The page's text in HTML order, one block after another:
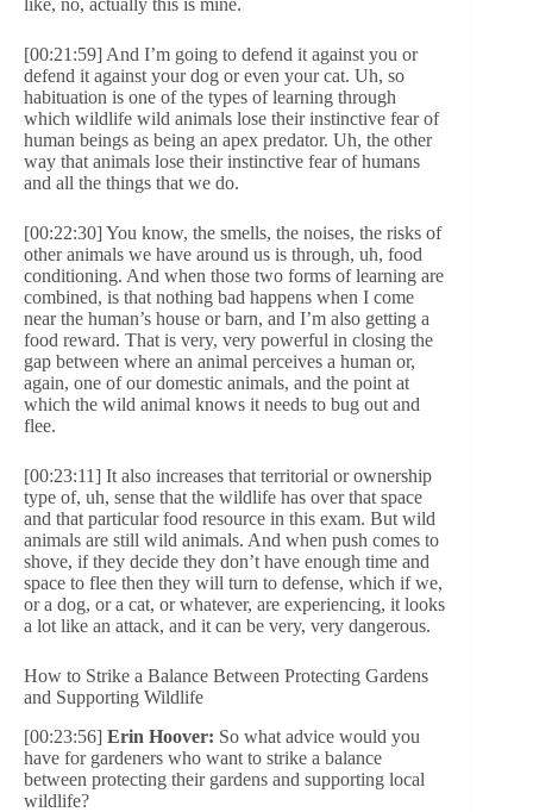
[00:21:59] And I’m going to defend it against you or
defend it against your dog or even your cat. Uh, so
habituation is one of the types of learning through
which wildlife wild animals lose their instinctive fear of
human beings as being an apex predator. Uh, the other
way that animals lose their instinctive fear of humans
and all the things that we do.
[00:22:30] You know, the smells, the noises, the risks of
other animals we have around us is through, uh, food
conditioning. And when those two forms of learning are
combined, is that nothing bad happens when I come
near the human’s house or barn, and I’m also getting a
food reward. That is very, very powerful in closing the
gap between where an animal perceives a human or,
again, one of our domestic animals, and the point at
which the wild animal knows it needs to bug out and
flee.
[00:23:11] It also increases that territorial or ownership
type of, uh, sense that the wildlife has over that space
and that particular food resource in this exam. But wild
animals are still wild animals. And when push comes to
shove, if they decide they don’t have enough time and
space to flee then they will turn to defense, which if we,
or a dog, or a cat, or whatever, are experiencing, it looks
a lot like an attack, and it can be very, very dangerous.
How to Strike a Balance Between Protecting Gardens
and Supporting Wildlife
[00:23:56] Erin Hoover: So what advice would you
have for gardeners who want to strike a balance
between protecting their gardens and supporting local
wildlife?